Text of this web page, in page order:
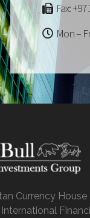
Fax:
Mon –
Currency House